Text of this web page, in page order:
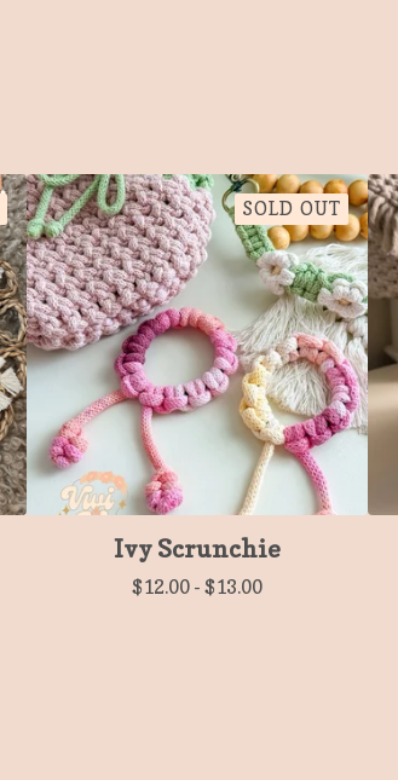
SOLD OUT
Ivy Scrunchie
$12.00 - $13.00